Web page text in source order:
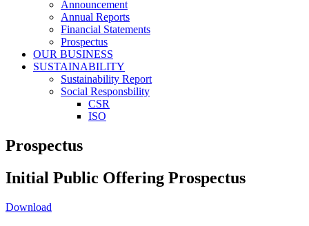
Announcement
Annual Reports
Financial Statements
Prospectus
OUR BUSINESS
SUSTAINABILITY
Sustainability Report
Social Responsbility
CSR
ISO
Prospectus
Initial Public Offering Prospectus
Download